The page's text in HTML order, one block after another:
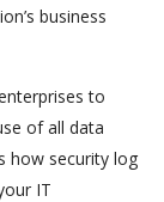
business
to
of all data
how security log
IT